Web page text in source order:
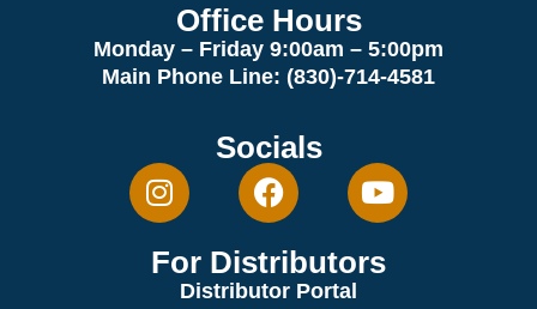
Office Hours
Monday – Friday 9:00am – 5:00pm
Main Phone Line: (830)-714-4581
Socials
For Distributors
Distributor Portal